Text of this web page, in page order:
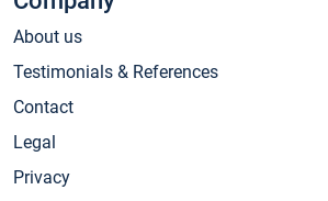
About us
Testimonials & References
Contact
Legal
Privacy